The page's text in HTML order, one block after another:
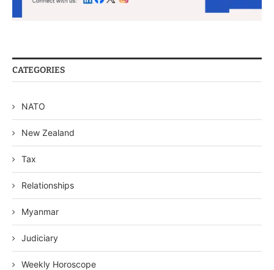
CATEGORIES
NATO
New Zealand
Tax
Relationships
Myanmar
Judiciary
Weekly Horoscope